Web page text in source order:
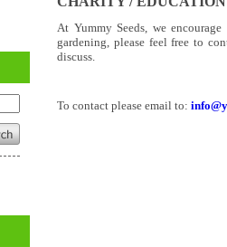
At Yummy Seeds, we
gardening, please feel free to
discuss.
To contact please email to: